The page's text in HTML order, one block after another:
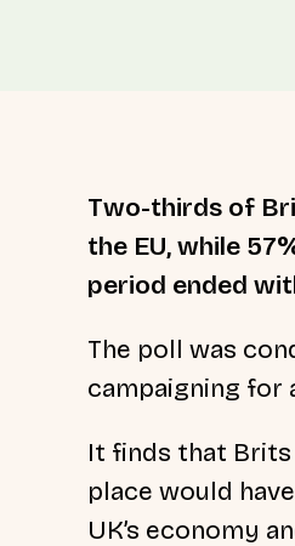
Two-thirds of
the EU, while
period ended
The poll was
campaigning for
It finds that
place would
UK’s economy